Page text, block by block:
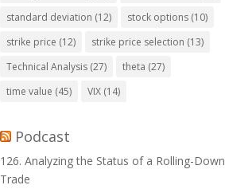
standard deviation (12) stock options (10)
strike price (12) strike price selection (13)
Technical Analysis (27) theta (27)
time value (45) VIX (14)
Podcast
126. Analyzing the Status of a Rolling-Down
Trade